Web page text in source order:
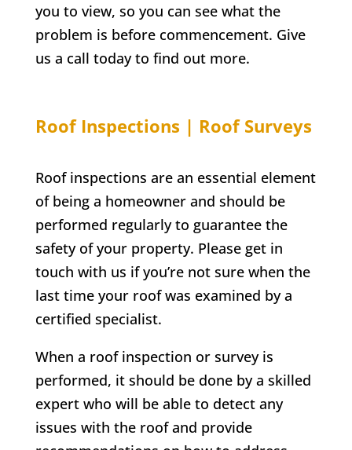
you to view, so you can see what the
problem is before commencement. Give
us a call today to find out more.
Roof Inspections | Roof Surveys
Roof inspections are an essential element
of being a homeowner and should be
performed regularly to guarantee the
safety of your property. Please get in
touch with us if you’re not sure when the
last time your roof was examined by a
certified specialist.
When a roof inspection or survey is
performed, it should be done by a skilled
expert who will be able to detect any
issues with the roof and provide